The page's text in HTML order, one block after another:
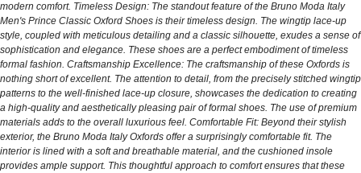
modern comfort. Timeless Design: The standout feature of the Bruno Moda Italy
Men's Prince Classic Oxford Shoes is their timeless design. The wingtip lace-up
style, coupled with meticulous detailing and a classic silhouette, exudes a sense of
sophistication and elegance. These shoes are a perfect embodiment of timeless
formal fashion. Craftsmanship Excellence: The craftsmanship of these Oxfords is
nothing short of excellent. The attention to detail, from the precisely stitched wingtip
patterns to the well-finished lace-up closure, showcases the dedication to creating
a high-quality and aesthetically pleasing pair of formal shoes. The use of premium
materials adds to the overall luxurious feel. Comfortable Fit: Beyond their stylish
exterior, the Bruno Moda Italy Oxfords offer a surprisingly comfortable fit. The
interior is lined with a soft and breathable material, and the cushioned insole
provides ample support. This thoughtful approach to comfort ensures that these